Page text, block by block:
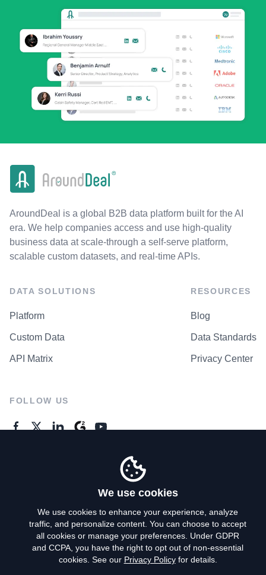
AroundDeal is a global B2B data platform built for the AI
era. We help companies access and use high-quality
business data at scale-through a self-serve platform,
scalable custom datasets, and real-time APIs.
DATA SOLUTIONS
Platform
Custom Data
API Matrix
RESOURCES
Blog
Data Standards
Privacy Center
FOLLOW US
Privacy Policy
Terms of Use
We use cookies
We use cookies to enhance your experience, analyze
traffic, and personalize content. You can choose to accept
all cookies or manage your preferences. Under GDPR
and CCPA, you have the right to opt out of non-essential
cookies. See our Privacy Policyfor details.